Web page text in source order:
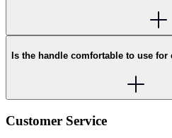
Is the handle comfortable to use for
Customer Service